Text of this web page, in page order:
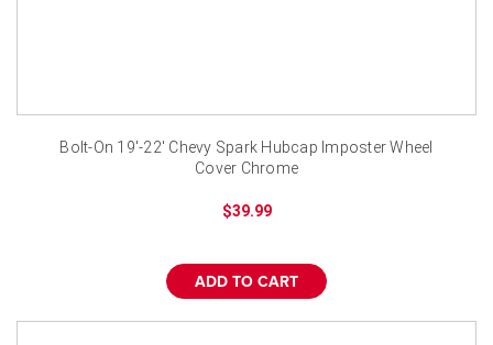
Bolt-On 19'-22' Chevy Spark Hubcap Imposter Wheel
Cover Chrome
$39.99
ADD TO CART